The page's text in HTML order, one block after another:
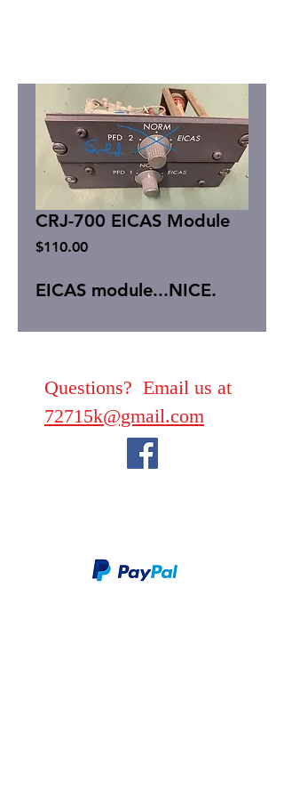
CRJ-700 EICAS Module
$110.00Price
EICAS module...NICE.
Questions? Email us at
72715k@gmail.com